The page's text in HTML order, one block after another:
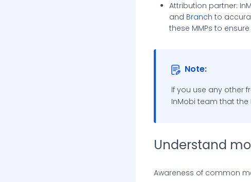
Attribution partner:
and Branch to
these MMPs to
Note:
If you use any other
InMobi team that the
Understand
Awareness of common